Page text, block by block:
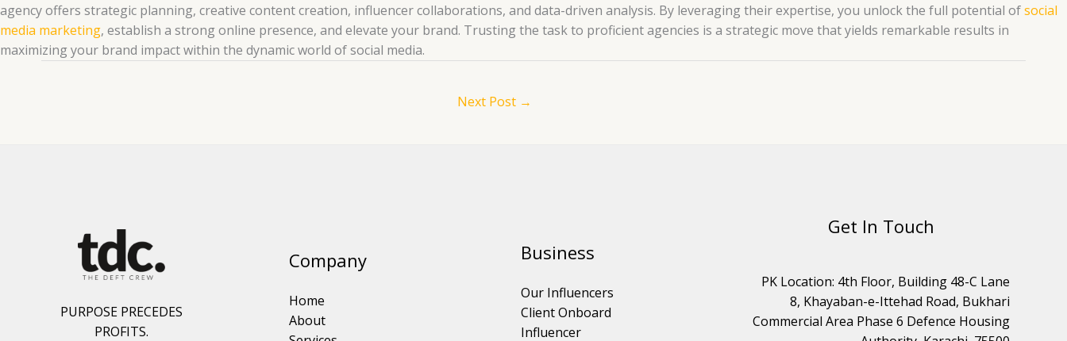
agency offers strategic planning, creative content creation, influencer collaborations, and data-driven analysis. By leveraging their expertise, you unlock the full potential ofsocial
media marketing, establish a strong online presence, and elevate your brand. Trusting the task to proficient agencies is a strategic move that yields remarkable results in
maximizing your brand impact within the dynamic world of social media.
Next Post →
PURPOSE PRECEDES
PROFITS.
Company
Home
About
Business
Our Influencers
Client Onboard
Influencer
Get In Touch
PK Location: 4th Floor, Building 48-C Lane
8, Khayaban-e-Ittehad Road, Bukhari
Commercial Area Phase 6 Defence Housing